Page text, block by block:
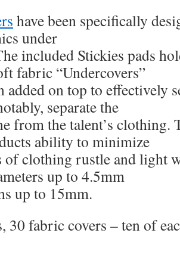
have been specifically
under
included Stickies pads
fabric “Undercovers”
added on top to effectively
separate the
from the talent’s clothing.
ability to minimize
of clothing rustle and light
up to 4.5mm
up to 15mm.
30 fabric covers – ten of